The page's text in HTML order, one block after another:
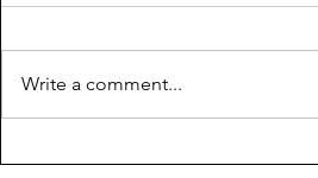
Write a comment...